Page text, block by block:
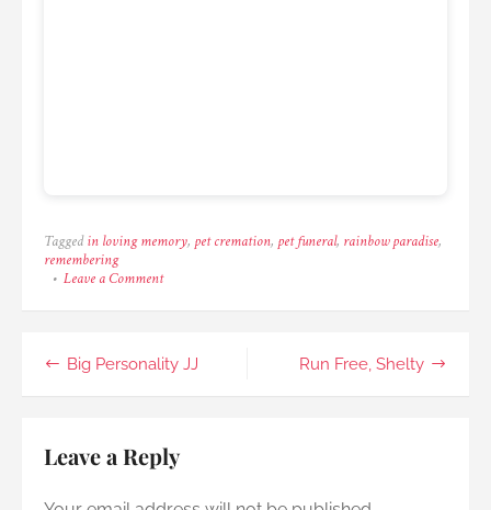
Taggedin loving memory, pet cremation, pet funeral, rainbow paradise,
remembering
Leave a Commenton
before
you
Post
Big Personality JJ Run Free, Shelty
Leave a Reply